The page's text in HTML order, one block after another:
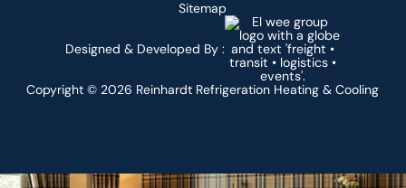
Copyright © 2026 Reinhardt Refrigeration Heating & Cooling
Designed & Developed By :
Sitemap